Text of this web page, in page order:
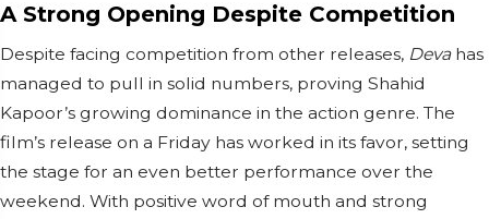
A Strong Opening Despite Competition
Despite facing competition from other releases, Devahas
managed to pull in solid numbers, proving Shahid
Kapoor’s growing dominance in the action genre. The
film’s release on a Friday has worked in its favor, setting
the stage for an even better performance over the
weekend. With positive word of mouth and strong